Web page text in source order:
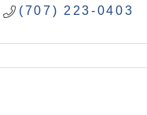
(707) 223-0403